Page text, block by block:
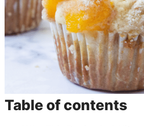
Table of contents